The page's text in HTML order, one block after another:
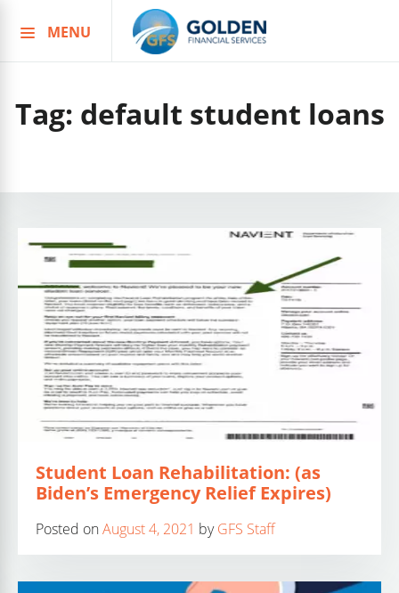
to
MENU
Tag: default student loans
Student Loan Rehabilitation: (as
Biden’s Emergency Relief Expires)
Posted onAugust 4, 2021 byGFS Staff